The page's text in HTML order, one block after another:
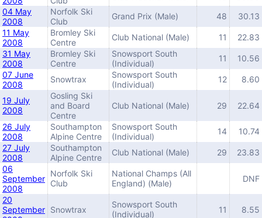
04 May
2008
Norfolk Ski
Club
Grand Prix (Male) 48
30.13
11 May
2008
Bromley Ski
Centre
Club National (Male) 11
22.83
31 May
2008
Bromley Ski
Centre
Snowsport South
(Individual)
11
10.56
07 June
2008
Snowtrax
Snowsport South
(Individual)
12 8.60
19 July
2008
Gosling Ski
and Board
Centre
Club National (Male) 29 22.64
26 July
2008
Southampton
Alpine Centre
Snowsport South
(Individual)
14
10.74
27 July
2008
Southampton
Alpine Centre
Club National (Male) 29
23.83
06
September
2008
Norfolk Ski
Club
National Champs (All
England) (Male)
DNF
20
September Snowtrax
Snowsport South
(Individual)
11 8.55